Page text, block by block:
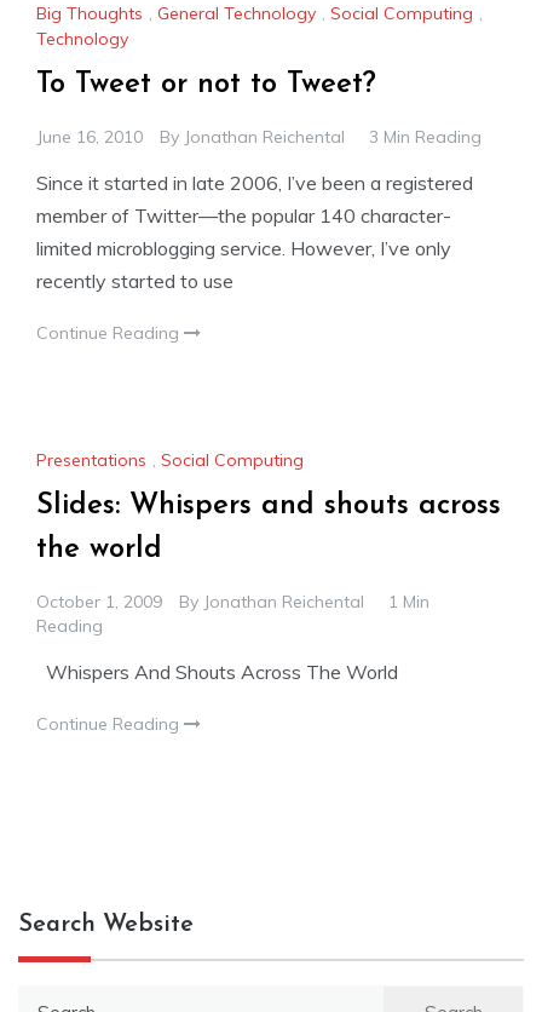
Big Thoughts , General Technology , Social Computing ,
Technology
To Tweet or not to Tweet?
June 16, 2010 By Jonathan Reichental 3 Min Reading
Since it started in late 2006, I’ve been a registered
member of Twitter—the popular 140 character-
limited microblogging service. However, I’ve only
recently started to use
Continue Reading
Presentations , Social Computing
Slides: Whispers and shouts across
the world
October 1, 2009 By Jonathan Reichental
1 Min
Reading
Whispers And Shouts Across The World
Continue Reading
Search Website